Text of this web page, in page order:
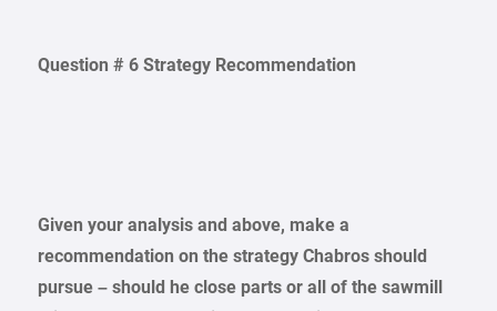
Question # 6 Strategy Recommendation
Given your analysis and above, make a
recommendation on the strategy Chabros should
pursue – should he close parts or all of the sawmill